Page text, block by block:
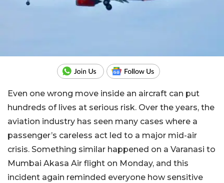
Even one wrong move inside an aircraft can put
hundreds of lives at serious risk. Over the years, the
aviation industry has seen many cases where a
passenger’s careless act led to a major mid-air
crisis. Something similar happened on a Varanasi to
Mumbai Akasa Air flight on Monday, and this
incident again reminded everyone how sensitive